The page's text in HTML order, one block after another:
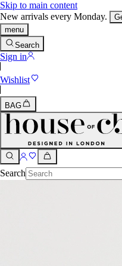
Skip to main content
New arrivals every Monday.
menu
Search
Sign in
Wishlist
BAG
Search